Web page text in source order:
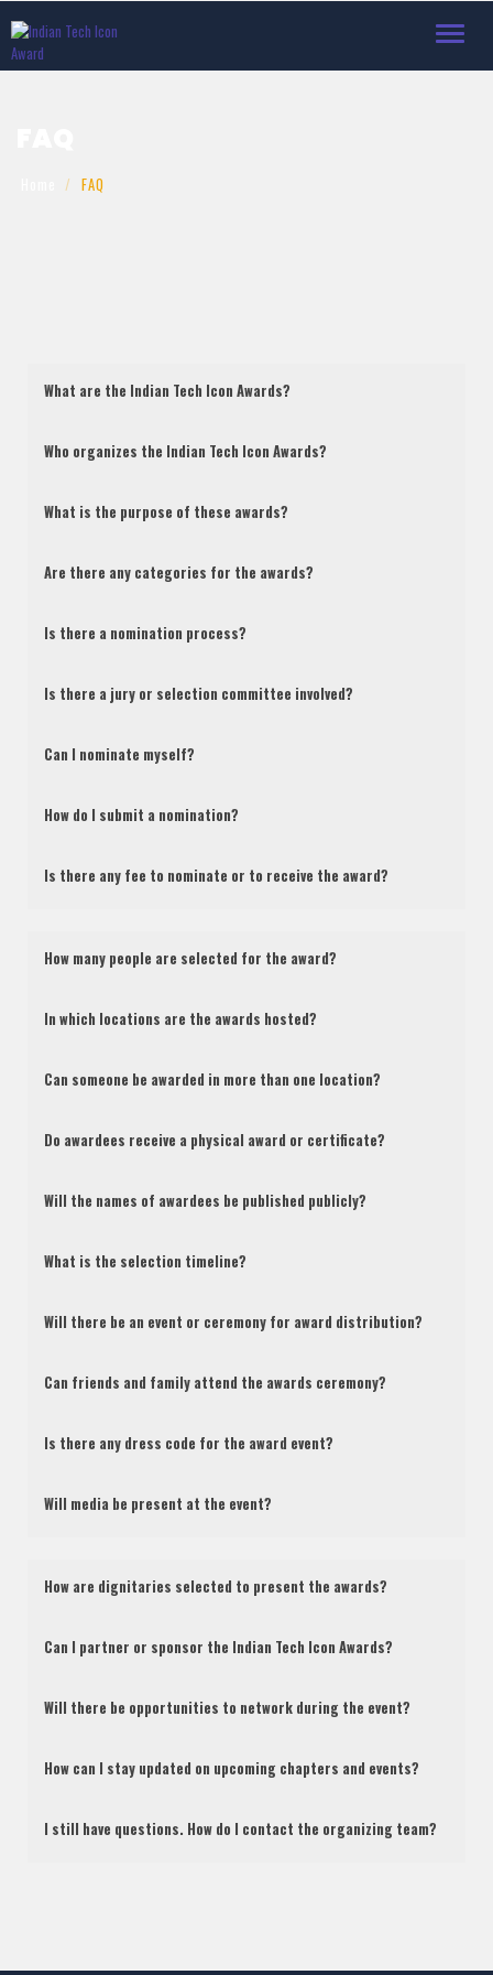
Toggle
FAQ
What are the Indian Tech Icon Awards?
Who organizes the Indian Tech Icon Awards?
What is the purpose of these awards?
Are there any categories for the awards?
Is there a nomination process?
Is there a jury or selection committee involved?
Can I nominate myself?
How do I submit a nomination?
Is there any fee to nominate or to receive the award?
How many people are selected for the award?
In which locations are the awards hosted?
Can someone be awarded in more than one location?
Do awardees receive a physical award or certificate?
Will the names of awardees be published publicly?
What is the selection timeline?
Will there be an event or ceremony for award distribution?
Can friends and family attend the awards ceremony?
Is there any dress code for the award event?
Will media be present at the event?
How are dignitaries selected to present the awards?
Can I partner or sponsor the Indian Tech Icon Awards?
Will there be opportunities to network during the event?
How can I stay updated on upcoming chapters and events?
I still have questions. How do I contact the organizing team?